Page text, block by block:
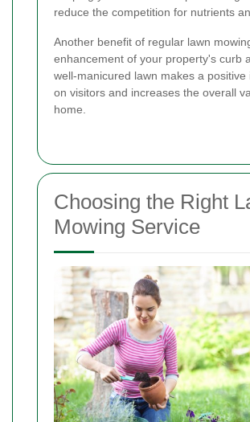
reduce the competition for nutrients
Another benefit of regular lawn
enhancement of your property's curb
well-manicured lawn makes a positive
on visitors and increases the overall
home.
Choosing the Right
Mowing Service